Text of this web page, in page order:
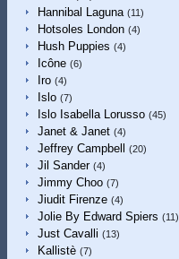
Hannibal Laguna (11)
Hotsoles London (4)
Hush Puppies (4)
Icône (6)
Iro (4)
Islo (7)
Islo Isabella Lorusso (45)
Janet & Janet (4)
Jeffrey Campbell (20)
Jil Sander (4)
Jimmy Choo (7)
Jiudit Firenze (4)
Jolie By Edward Spiers (11)
Just Cavalli (13)
Kallistè (7)